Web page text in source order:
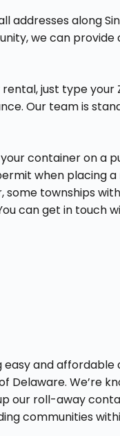
addresses along
we can provide
just type your
Our team is
container on a
when placing
some townships
can get in touch
easy and
Delaware. We’re
our roll-away
communities